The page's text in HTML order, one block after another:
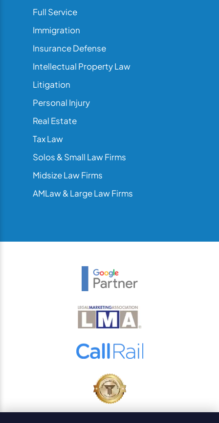
Full Service
Immigration
Insurance Defense
Intellectual Property Law
Litigation
Personal Injury
Real Estate
Tax Law
Solos & Small Law Firms
Midsize Law Firms
AMLaw & Large Law Firms